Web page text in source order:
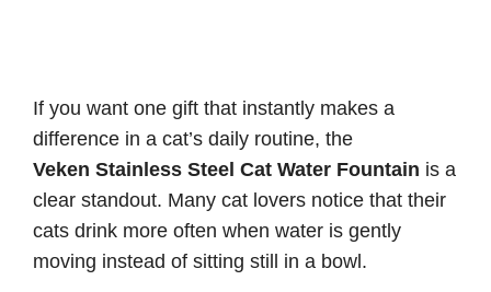
If you want one gift that instantly makes a
difference in a cat’s daily routine, the
Veken Stainless Steel Cat Water Fountain is a
clear standout. Many cat lovers notice that their
cats drink more often when water is gently
moving instead of sitting still in a bowl.